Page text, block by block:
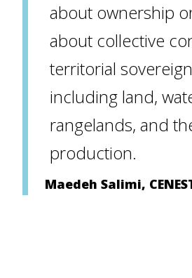
about ownership
about collective
territorial
including land,
rangelands, and
production.
Maedeh Salimi,